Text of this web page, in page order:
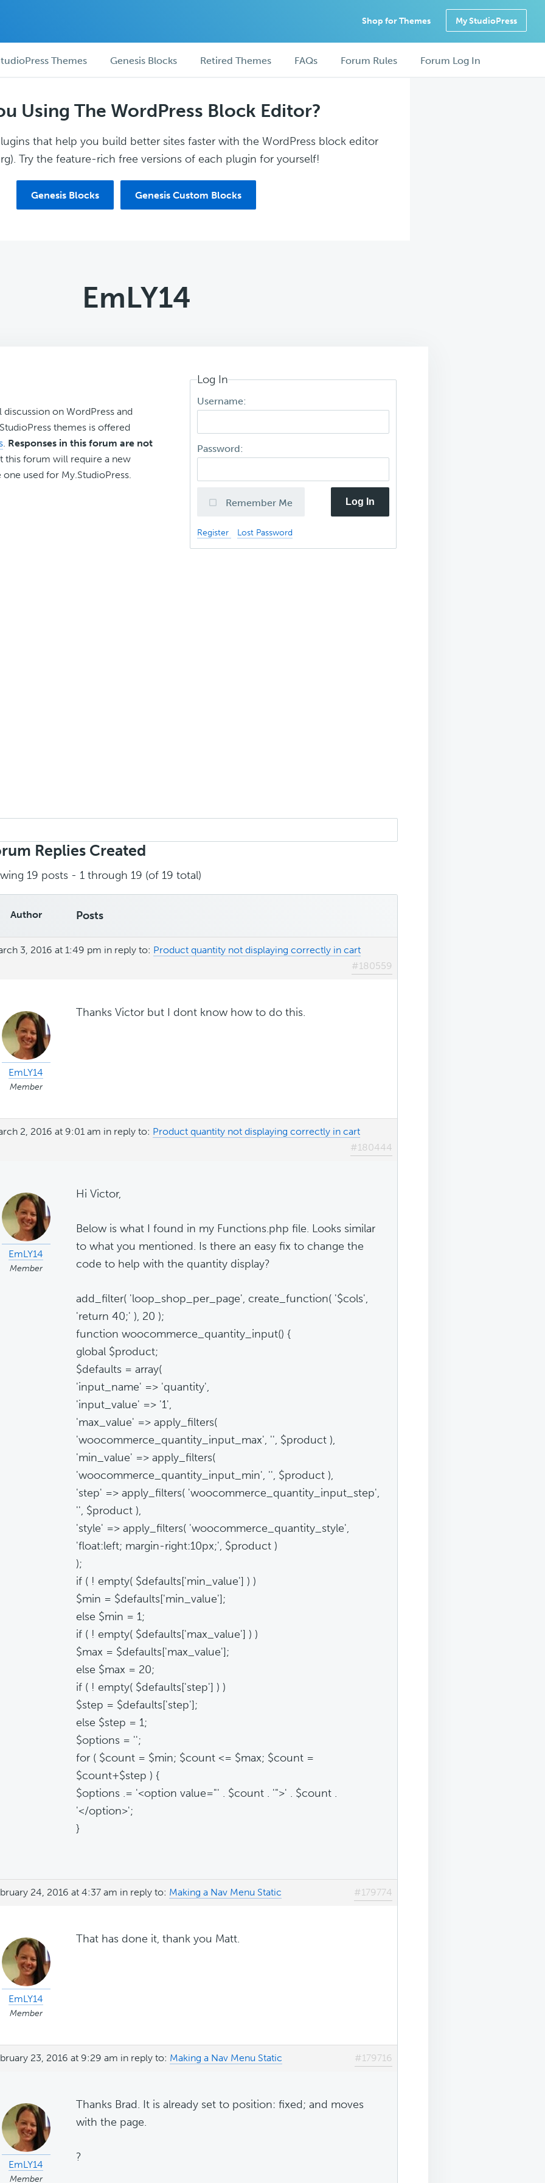
Shop for Themes My StudioPress
Themes Genesis Blocks Retired Themes FAQs Forum Rules Forum Log In
Using The WordPress Block Editor?
that help you build better sites faster with the WordPress block editor
Try the feature-rich free versions of each plugin for yourself!
Genesis Blocks Genesis Custom Blocks
EmLY14
on WordPress and
themes is offered
. Responses in this forum are not
this forum will require a new
used for My.StudioPress.
Log In
Username:
Password:
Remember Me Log In
Register Lost Password
Replies Created
19 posts - 1 through 19 (of 19 total)
Author Posts
3, 2016 at 1:49 pm in reply to: Product quantity not displaying correctly in cart
#180559
EmLY14
Member
Thanks Victor but I dont know how to do this.
2, 2016 at 9:01 am in reply to: Product quantity not displaying correctly in cart
#180444
EmLY14
Member
Hi Victor,
Below is what I found in my Functions.php file. Looks similar
to what you mentioned. Is there an easy fix to change the
code to help with the quantity display?
add_filter( 'loop_shop_per_page', create_function( '$cols',
'return 40;' ), 20 );
function woocommerce_quantity_input() {
global $product;
$defaults = array(
'input_name' => 'quantity',
'input_value' => '1',
'max_value' => apply_filters(
'woocommerce_quantity_input_max', '', $product ),
'min_value' => apply_filters(
'woocommerce_quantity_input_min', '', $product ),
'step' => apply_filters( 'woocommerce_quantity_input_step',
'', $product ),
'style' => apply_filters( 'woocommerce_quantity_style',
'float:left; margin-right:10px;', $product )
);
if ( ! empty( $defaults['min_value'] ) )
$min = $defaults['min_value'];
else $min = 1;
if ( ! empty( $defaults['max_value'] ) )
$max = $defaults['max_value'];
else $max = 20;
if ( ! empty( $defaults['step'] ) )
$step = $defaults['step'];
else $step = 1;
$options = '';
for ( $count = $min; $count <= $max; $count =
$count+$step ) {
$options .= '<option value="' . $count . '">' . $count .
'</option>';
}
24, 2016 at 4:37 am in reply to: Making a Nav Menu Static #179774
EmLY14
Member
That has done it, thank you Matt.
23, 2016 at 9:29 am in reply to: Making a Nav Menu Static #179716
EmLY14
Member
Thanks Brad. It is already set to position: fixed; and moves
with the page.
?